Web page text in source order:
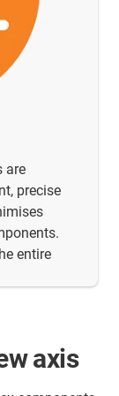
are
precise
entire
axis